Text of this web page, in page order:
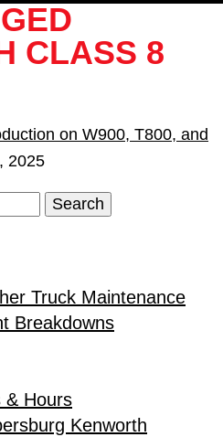
CLASS 8
on W900, T800, and
2025
Truck Maintenance
Breakdowns
& Hours
Kenworth